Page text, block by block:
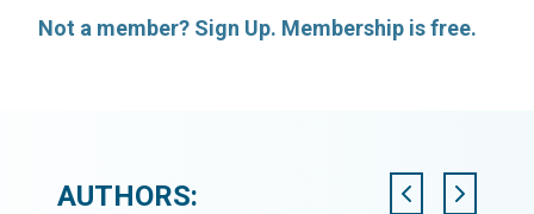
Not a member? Sign Up. Membership is free.
AUTHORS: